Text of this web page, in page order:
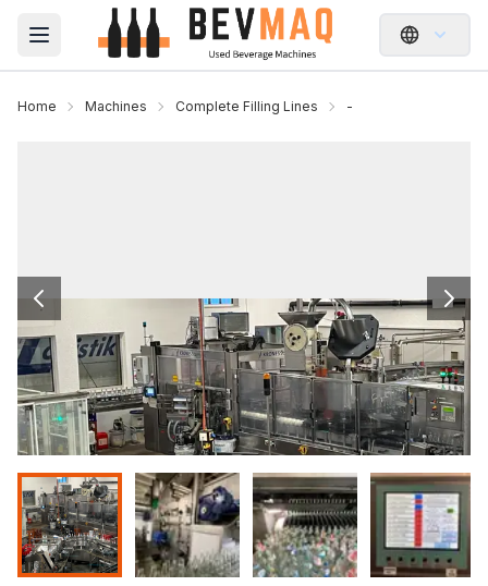
Open main menu
Home Machines Complete Filling Lines -